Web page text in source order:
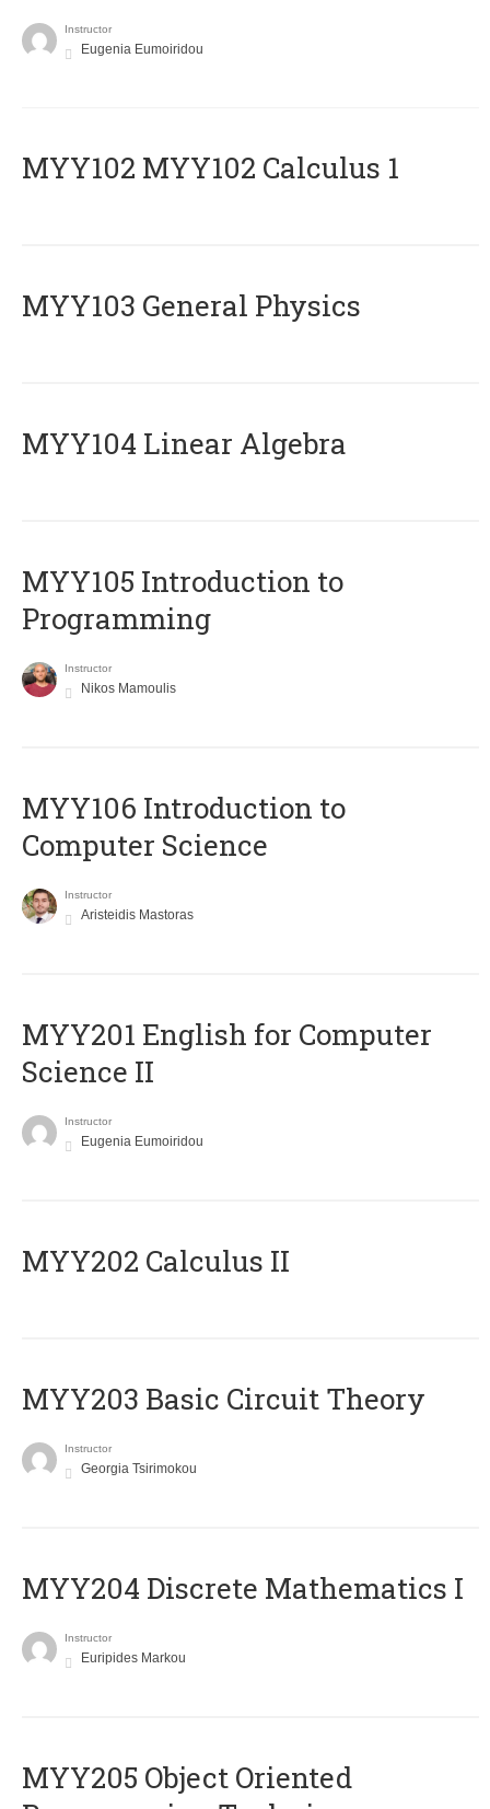
Instructor
Eugenia Eumoiridou
ΜΥΥ102 MYY102 Calculus 1
MYY103 General Physics
MYY104 Linear Algebra
MYY105 Introduction to
Programming
Instructor
Nikos Mamoulis
MYY106 Introduction to
Computer Science
Instructor
Aristeidis Mastoras
ΜΥΥ201 English for Computer
Science II
Instructor
Eugenia Eumoiridou
MYY202 Calculus II
MYY203 Basic Circuit Theory
Instructor
Georgia Tsirimokou
MYY204 Discrete Mathematics I
Instructor
Euripides Markou
MYY205 Object Oriented